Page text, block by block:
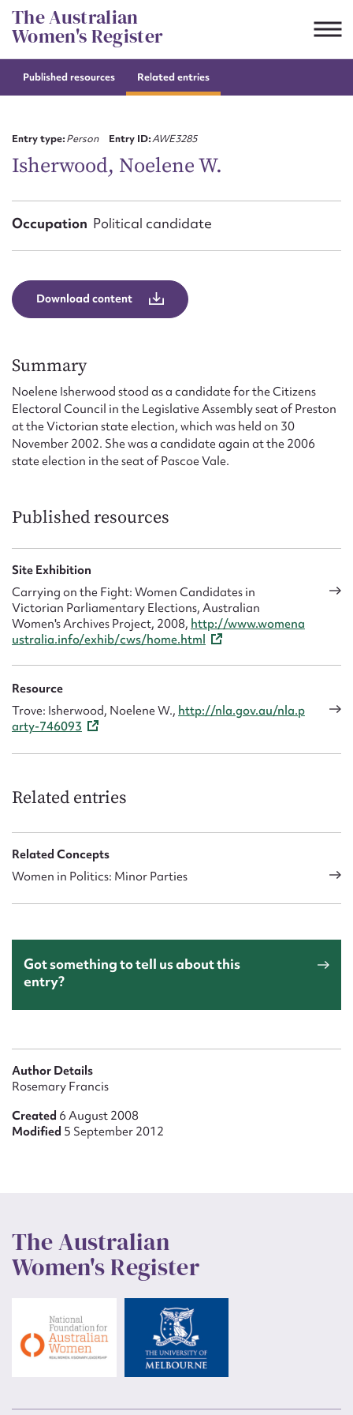
Skip
to
content
The Australian
Women's Register
Published resources Related entries
Entry type:Person Entry ID:AWE3285
Isherwood, Noelene W.
Occupation Political candidate
Download content
Summary
Noelene Isherwood stood as a candidate for the Citizens
Electoral Council in the Legislative Assembly seat of Preston
at the Victorian state election, which was held on 30
November 2002. She was a candidate again at the 2006
state election in the seat of Pascoe Vale.
Published resources
Site Exhibition
Carrying on the Fight: Women Candidates in
Victorian Parliamentary Elections, Australian
Women's Archives Project, 2008, http://www.womena
ustralia.info/exhib/cws/home.html
Resource
Trove: Isherwood, Noelene W., http://nla.gov.au/nla.p
arty-746093
Related entries
Related Concepts
Women in Politics: Minor Parties
Got something to tell us about this
entry?
Author Details
Rosemary Francis
Created 6 August 2008
Modified 5 September 2012
The Australian
Women's Register
Suggest to edit or submit
First name*
Email address*
Form field*
Message
Upload Attachment